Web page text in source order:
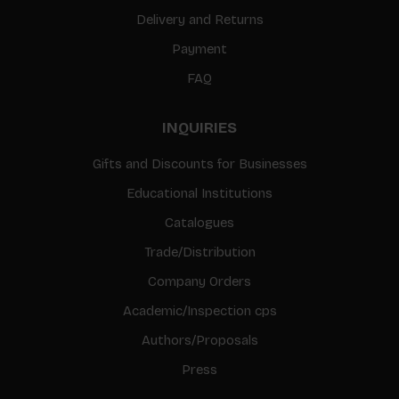
Delivery and Returns
Payment
FAQ
INQUIRIES
Gifts and Discounts for Businesses
Educational Institutions
Catalogues
Trade/Distribution
Company Orders
Academic/Inspection cps
Authors/Proposals
Press